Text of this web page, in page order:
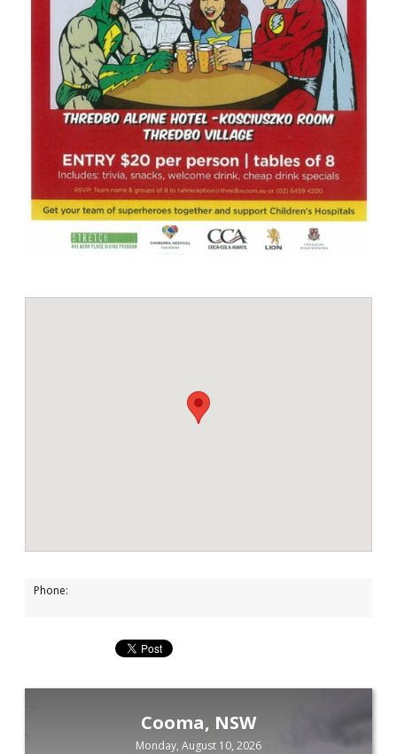
Phone:
Cooma, NSW
Monday, August 10, 2026